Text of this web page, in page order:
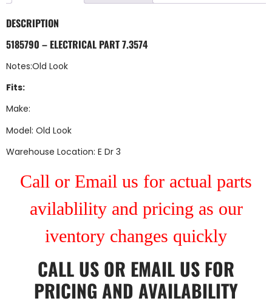
DESCRIPTION
5185790 – ELECTRICAL PART 7.3574
Notes:Old Look
Fits:
Make:
Model: Old Look
Warehouse Location: E Dr 3
Call or Email us for actual parts
avilablility and pricing as our
iventory changes quickly
CALL US OR EMAIL US FOR
PRICING AND AVAILABILITY